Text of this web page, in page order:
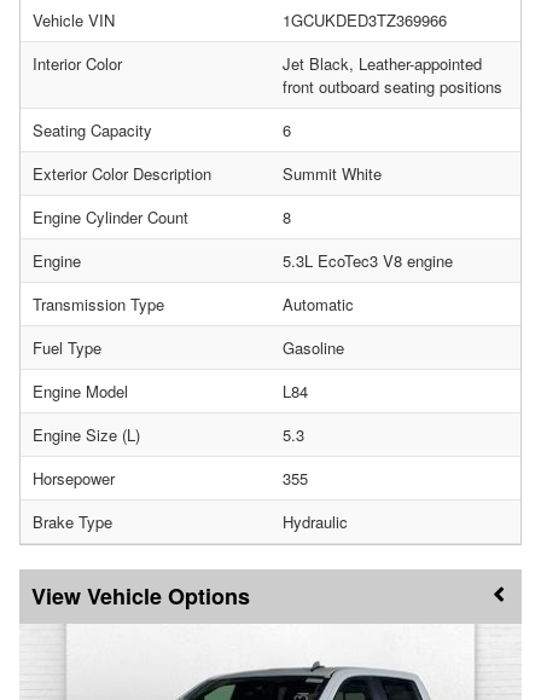
Vehicle VIN
1GCUKDED3TZ369966
Interior Color
Jet Black, Leather-appointed
front outboard seating positions
Seating Capacity
6
Exterior Color Description
Summit White
Engine Cylinder Count
8
Engine
5.3L EcoTec3 V8 engine
Transmission Type
Automatic
Fuel Type
Gasoline
Engine Model
L84
Engine Size (L)
5.3
Horsepower
355
Brake Type
Hydraulic
Vehicle Options